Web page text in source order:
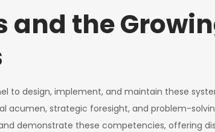
the
to design, implement, and maintain these
strategic foresight, and problem-
demonstrate these competencies, offering